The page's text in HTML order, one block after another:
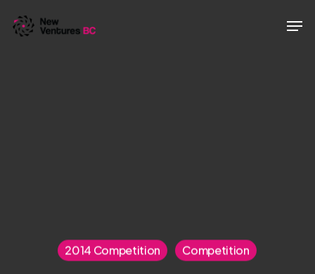
2014 Competition Competition